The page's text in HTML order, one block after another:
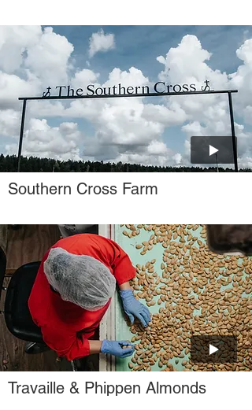
Southern Cross Farm
Travaille & Phippen Almonds